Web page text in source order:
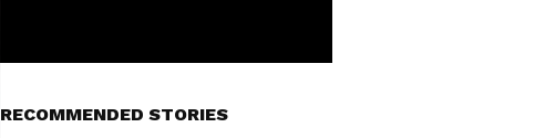
RECOMMENDED STORIES